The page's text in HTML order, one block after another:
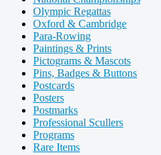
Olympic Regattas
Oxford & Cambridge
Para-Rowing
Paintings & Prints
Pictograms & Mascots
Pins, Badges & Buttons
Postcards
Posters
Postmarks
Professional Scullers
Programs
Rare Items